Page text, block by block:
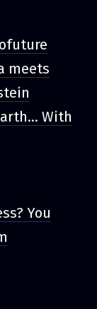
meets
With
You